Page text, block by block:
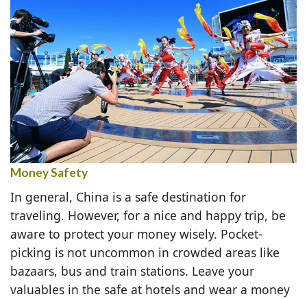
Money Safety
In general, China is a safe destination for
traveling. However, for a nice and happy trip, be
aware to protect your money wisely. Pocket-
picking is not uncommon in crowded areas like
bazaars, bus and train stations. Leave your
valuables in the safe at hotels and wear a money